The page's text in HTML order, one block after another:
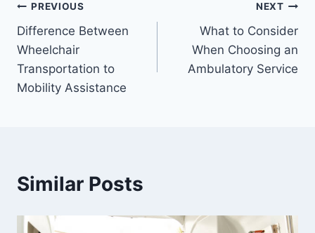
PREVIOUS
Difference Between
Wheelchair
Transportation to
Mobility Assistance
NEXT
What to Consider
When Choosing an
Ambulatory Service
Similar Posts